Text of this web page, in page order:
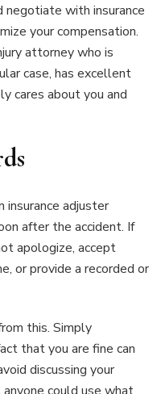
negotiate with insurance
your compensation.
attorney who is
case, has excellent
cares about you and
insurance adjuster
after the accident. If
apologize, accept
or provide a recorded or
this. Simply
that you are fine can
discussing your